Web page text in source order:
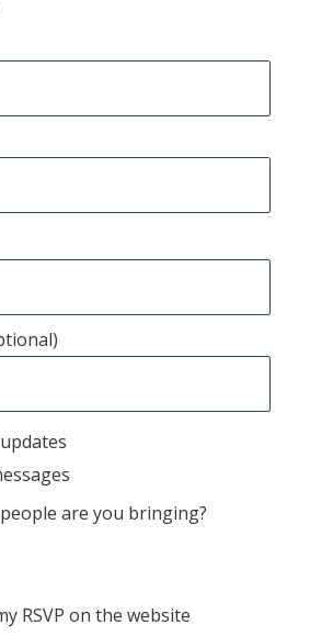
are you bringing?
RSVP on the website